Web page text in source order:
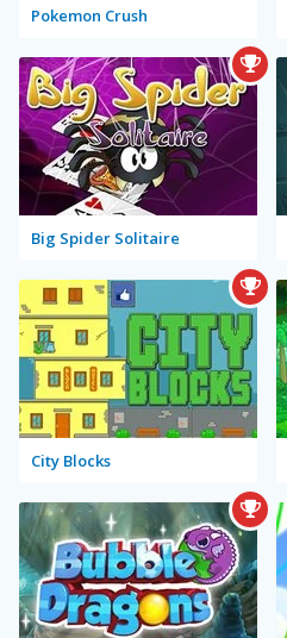
Pokemon Crush
Big Spider Solitaire
City Blocks